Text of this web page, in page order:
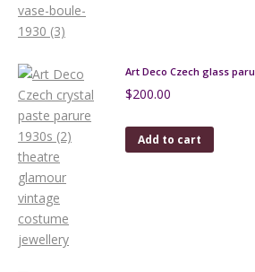
Art Deco Czech glass
$200.00
Add to cart